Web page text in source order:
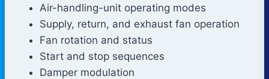
Air-handling-unit operating modes
Supply, return, and exhaust fan operation
Fan rotation and status
Start and stop sequences
Damper modulation